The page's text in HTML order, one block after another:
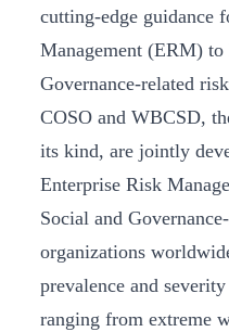
cutting-edge guidance
Management (ERM)
Governance-related
COSO and WBCSD,
its kind, are jointly
Enterprise Risk
Social and
organizations
prevalence and
ranging from extreme